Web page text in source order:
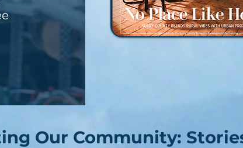
Our Community: